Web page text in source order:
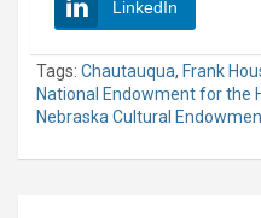
LinkedIn
Tags: Chautauqua, Frank
National Endowment for the
Nebraska Cultural